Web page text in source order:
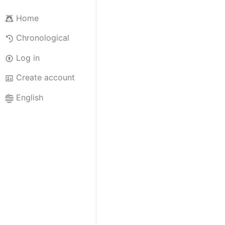
Home
Chronological
Log in
Create account
English